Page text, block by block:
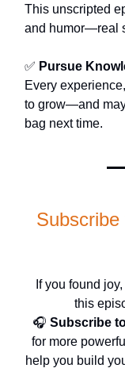
This unscripted
and humor—real
✅ Pursue
Every
to grow—and
bag next time.
Subscribe
If you found
this
🎧 Subscribe
for more
help you build